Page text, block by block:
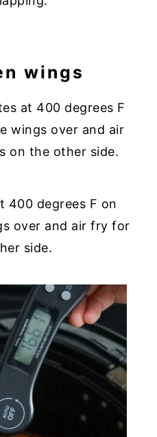
wings
400 degrees F on
over and air fry for
side.